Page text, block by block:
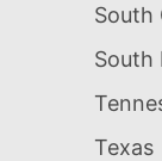
South
South
Texas